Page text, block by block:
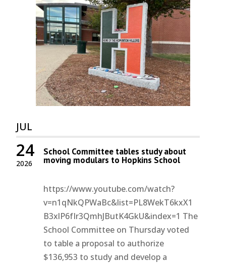
JUL
2026
24 School Committee tables study about
moving modulars to Hopkins School
https://www.youtube.com/watch?
v=n1qNkQPWaBc&list=PL8WekT6kxX1
B3xlP6fIr3QmhJButK4GkU&index=1 The
School Committee on Thursday voted
to table a proposal to authorize
$136,953 to study and develop a